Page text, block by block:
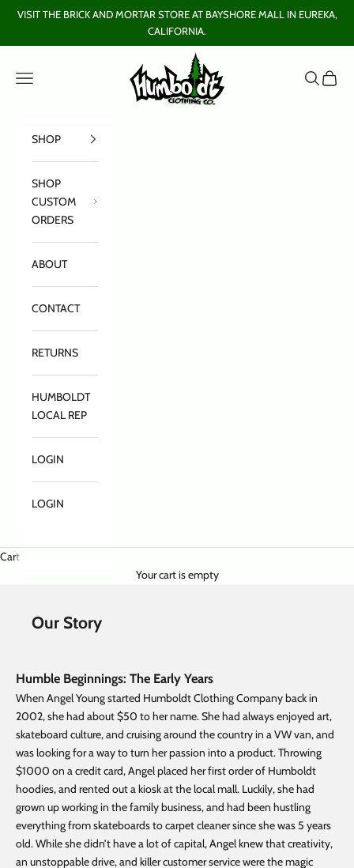
Skip to content
VISIT THE BRICK AND MORTAR STORE AT BAYSHORE MALL IN EUREKA,
CALIFORNIA.
Humboldt Clothing Company
Open navigation menu
OpenOpen
SHOP
SHOP
CUSTOM
ORDERS
ABOUT
CONTACT
RETURNS
HUMBOLDT
LOCAL REP
LOGIN
LOGIN
Cart
Your cart is empty
Our Story
Humble Beginnings: The Early Years
When Angel Young started Humboldt Clothing Company back in
2002, she had about $50 to her name. She had always enjoyed art,
skateboard culture, and cruising around the country in a VW van, and
was looking for a way to turn her passion into a product. Throwing
$1000 on a credit card, Angel placed her first order of Humboldt
hoodies, and rented out a kiosk at the local mall. Luckily, she had
grown up working in the family business, and had been hustling
everything from skateboards to carpet cleaner since she was 5 years
old. While she didn’t have a lot of capital, Angel knew that creativity,
an unstoppable drive, and killer customer service were the magic